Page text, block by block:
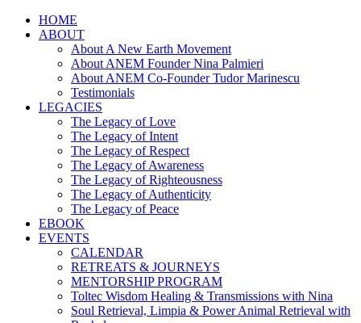
HOME
ABOUT
About A New Earth Movement
About ANEM Founder Nina Palmieri
About ANEM Co-Founder Tudor Marinescu
Testimonials
LEGACIES
The Legacy of Love
The Legacy of Intent
The Legacy of Respect
The Legacy of Awareness
The Legacy of Righteousness
The Legacy of Authenticity
The Legacy of Peace
EBOOK
EVENTS
CALENDAR
RETREATS & JOURNEYS
MENTORSHIP PROGRAM
Toltec Wisdom Healing & Transmissions with Nina
Soul Retrieval, Limpia & Power Animal Retrieval with